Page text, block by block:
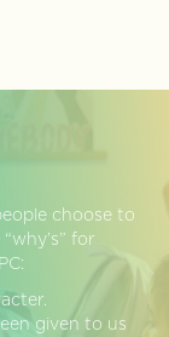
choose to
for
given to us